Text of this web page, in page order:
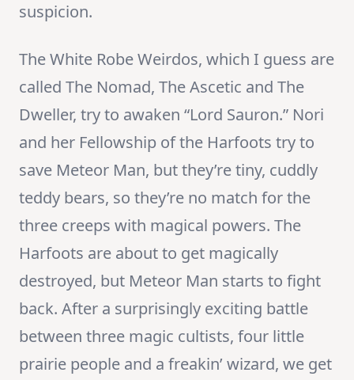
suspicion.
The White Robe Weirdos, which I guess are
called The Nomad, The Ascetic and The
Dweller, try to awaken “Lord Sauron.” Nori
and her Fellowship of the Harfoots try to
save Meteor Man, but they’re tiny, cuddly
teddy bears, so they’re no match for the
three creeps with magical powers. The
Harfoots are about to get magically
destroyed, but Meteor Man starts to fight
back. After a surprisingly exciting battle
between three magic cultists, four little
prairie people and a freakin’ wizard, we get